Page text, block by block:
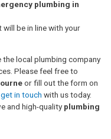
plumbing in
be in line with your
local plumbing company
Please feel free to
or fill out the form on
get in touch with us today.
and high-quality plumbing